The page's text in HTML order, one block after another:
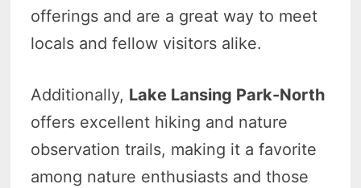
offerings and are a great way to meet
locals and fellow visitors alike.
Additionally, Lake Lansing Park-North
offers excellent hiking and nature
observation trails, making it a favorite
among nature enthusiasts and those